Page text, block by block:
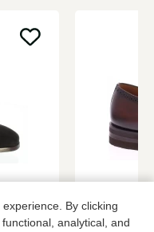
By clicking
analytical, and
Magnanni
Roodbruin